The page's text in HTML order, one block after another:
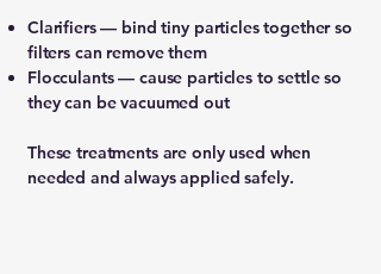
Clarifiers — bind tiny particles together so
filters can remove them
Flocculants — cause particles to settle so
they can be vacuumed out
These treatments are only used when
needed and always applied safely.